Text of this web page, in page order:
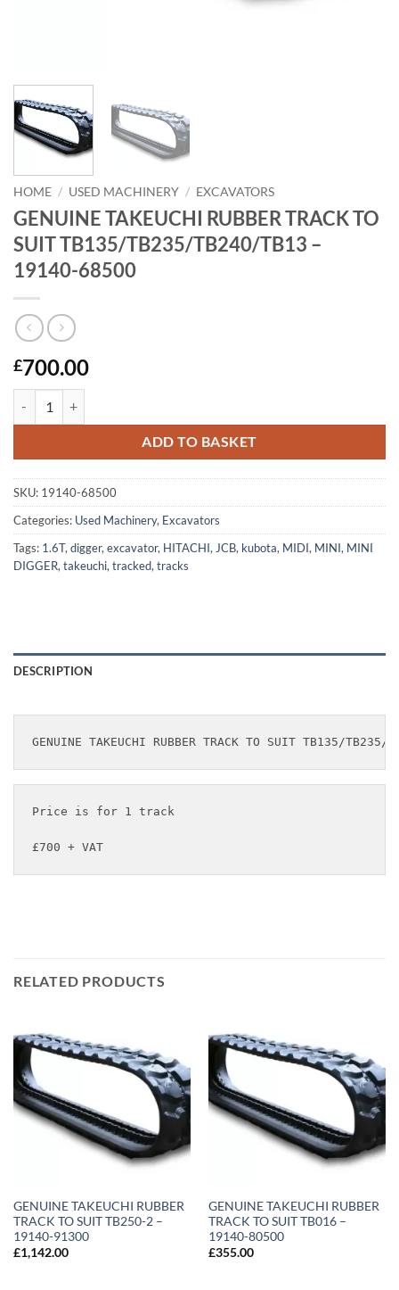
HOME / USED MACHINERY / EXCAVATORS
GENUINE TAKEUCHI RUBBER TRACK TO
SUIT TB135/TB235/TB240/TB13 –
19140-68500
£700.00
ADD TO BASKET
SKU: 19140-68500
Categories: Used Machinery, Excavators
Tags: 1.6T, digger, excavator, HITACHI, JCB, kubota, MIDI, MINI, MINI
DIGGER, takeuchi, tracked, tracks
DESCRIPTION
Price is for 1 track
£700 + VAT
RELATED PRODUCTS
GENUINE TAKEUCHI RUBBER
TRACK TO SUIT TB250-2 –
19140-91300
£1,142.00
GENUINE TAKEUCHI RUBBER
TRACK TO SUIT TB016 –
19140-80500
£355.00